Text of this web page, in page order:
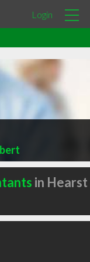
Login
in Hearst